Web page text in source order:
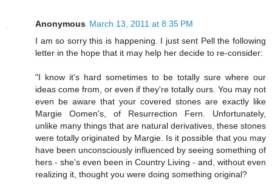
Anonymous March 13, 2011 at 8:35 PM
I am so sorry this is happening. I just sent Pell the following
letter in the hope that it may help her decide to re-consider:
"I know it's hard sometimes to be totally sure where our
ideas come from, or even if they're totally ours. You may not
even be aware that your covered stones are exactly like
Margie Oomen's, of Resurrection Fern. Unfortunately,
unlike many things that are natural derivatives, these stones
were totally originated by Margie. Is it possible that you may
have been unconsciously influenced by seeing something of
hers - she's even been in Country Living - and, without even
realizing it, thought you were doing something original?